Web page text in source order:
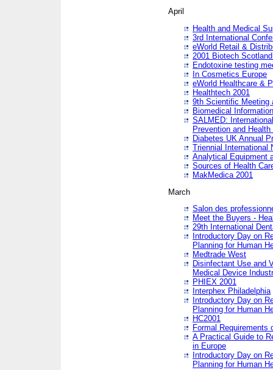
April
Health and Medical
3rd International
eWorld Retail &
2001 Biotech
Endotoxine testing
In Cosmetics Europe
eWorld Healthcare &
Healthtech 2001
9th Scientific Meeting
Biomedical
SALMED:
Prevention and Health
Diabetes UK Annual
Triennial International
Analytical Equipment
Sources of Health
MakMedica 2001
March
Salon des
Meet the Buyers -
29th International
Introductory Day on
Planning for Human
Medtrade West
Disinfectant Use and
Medical Device
PHIEX 2001
Interphex Philadelphia
Introductory Day on
Planning for Human
HC2001
Formal Requirements
A Practical Guide to
in Europe
Introductory Day on
Planning for Human